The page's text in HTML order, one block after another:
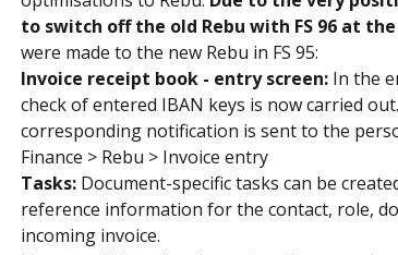
to switch off the old Rebu with FS 96 at
were made to the new Rebu in FS 95:
Invoice receipt book - entry screen: In the
check of entered IBAN keys is now carried
corresponding notification is sent to the
Finance > Rebu > Invoice entry
Tasks: Document-specific tasks can be
reference information for the contact, role,
incoming invoice.